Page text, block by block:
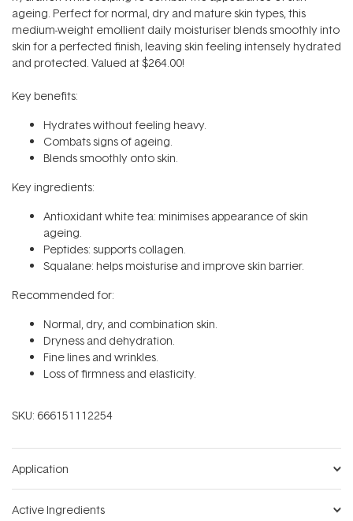
ageing. Perfect for normal, dry and mature skin types, this
medium-weight emollient daily moisturiser blends smoothly into
skin for a perfected finish, leaving skin feeling intensely hydrated
and protected. Valued at $264.00!
Key benefits:
Hydrates without feeling heavy.
Combats signs of ageing.
Blends smoothly onto skin.
Key ingredients:
Antioxidant white tea: minimises appearance of skin
ageing.
Peptides: supports collagen.
Squalane: helps moisturise and improve skin barrier.
Recommended for:
Normal, dry, and combination skin.
Dryness and dehydration.
Fine lines and wrinkles.
Loss of firmness and elasticity.
SKU: 666151112254
Application
Active Ingredients